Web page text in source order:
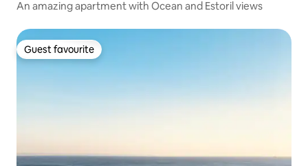
An amazing apartment with Ocean and Estoril views
Guest favourite
Guest favourite